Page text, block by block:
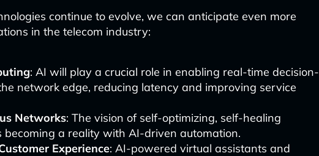
continue to evolve, we can anticipate even more
in the telecom industry:
: AI will play a crucial role in enabling real-time decision-
network edge, reducing latency and improving service
Networks: The vision of self-optimizing, self-healing
becoming a reality with AI-driven automation.
Experience: AI-powered virtual assistants and